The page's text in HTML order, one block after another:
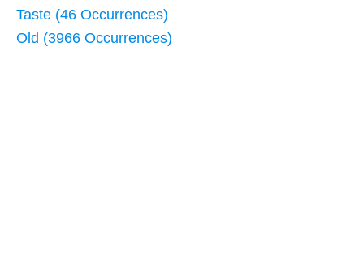
Taste (46 Occurrences)
Old (3966 Occurrences)